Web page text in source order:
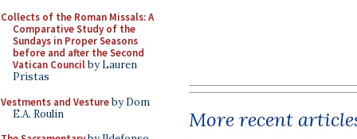
Collects of the Roman Missals: A
Comparative Study of the
Sundays in Proper Seasons
before and after the Second
Vatican Councilby Lauren
Pristas
Vestments and Vestureby Dom
E.A. Roulin
More recent